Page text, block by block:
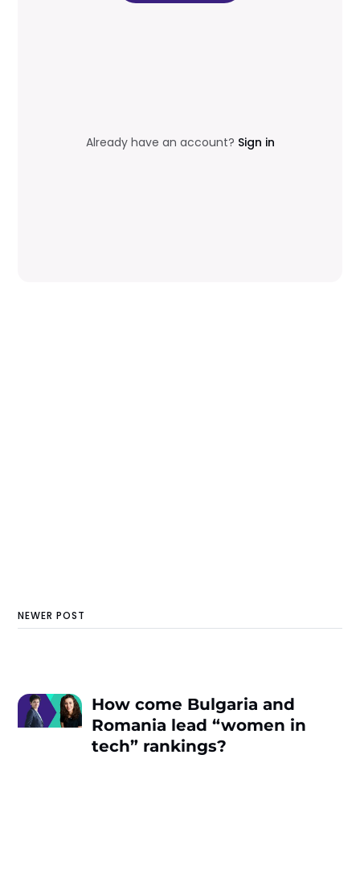
Already have an account? Sign in
NEWER POST
How come Bulgaria and
Romania lead “women in
tech” rankings?